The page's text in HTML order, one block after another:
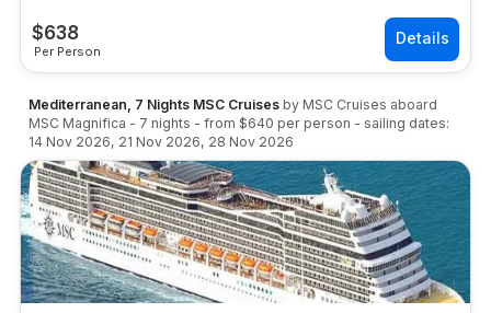
$638
Per Person
Mediterranean, 7 Nights MSC Cruises by MSC Cruises aboard
MSC Magnifica - 7 nights - from $640 per person - sailing dates:
14 Nov 2026, 21 Nov 2026, 28 Nov 2026